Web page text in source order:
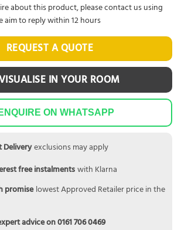
IN YOUR ROOM
ON WHATSAPP
Deliveryexclusions may apply
free instalmentswith Klarna
promise lowest Approved Retailer price in the
advice on0161 706 0469
REQUEST A QUOTE
about this product, please contact us using
to reply within 12 hours